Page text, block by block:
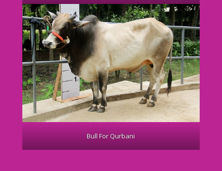
Bull For Qurbani